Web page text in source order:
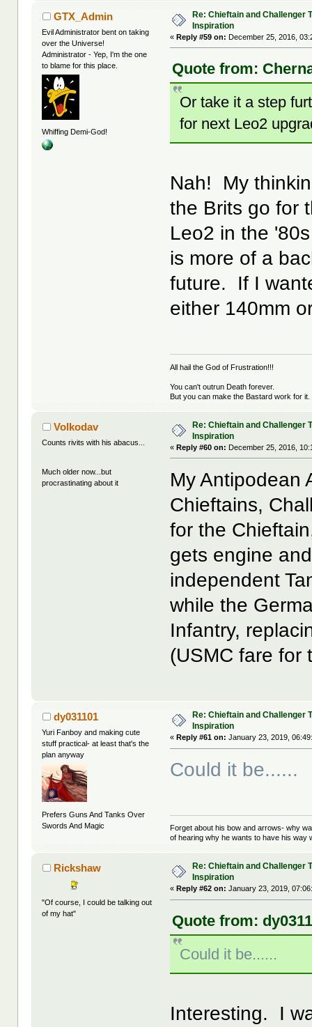
GTX_Admin
Evil Administrator bent on taking
over the Universe!
Administrator - Yep, I'm the one
to blame for this place.
Whiffing Demi-God!
Re: Chieftain and Challenger
Inspiration
«Reply #59 on: December 25, 2016,
Quote from:
Or take it a step
for next Leo2
Nah! My
the Brits go for
Leo2 in the
is more of a
future. If I
either 140mm
All hail the God of Frustration!!!
You can't outrun Death forever.
But you can make the Bastard work for it.
Volkodav
Counts rivits with his abacus...
Much older now...but
procrastinating about it
Re: Chieftain and Challenger
Inspiration
«Reply #60 on: December 25, 2016,
My Antipodean
Chieftains,
for the
gets engine
independent
while the
Infantry,
(USMC fare for
dy031101
Yuri Fanboy and making cute
stuff practical- at least that's the
plan anyway
Prefers Guns And Tanks Over
Swords And Magic
Re: Chieftain and Challenger
Inspiration
«Reply #61 on: January 23, 2019,
Could it be......
Forget about his bow and arrows- why
of hearing why he wants to have his way
Rickshaw
"Of course, I could be talking out
of my hat"
Re: Chieftain and Challenger
Inspiration
« Reply #62 on: January 23, 2019,
Quote from:
Could it be......
Interesting. I